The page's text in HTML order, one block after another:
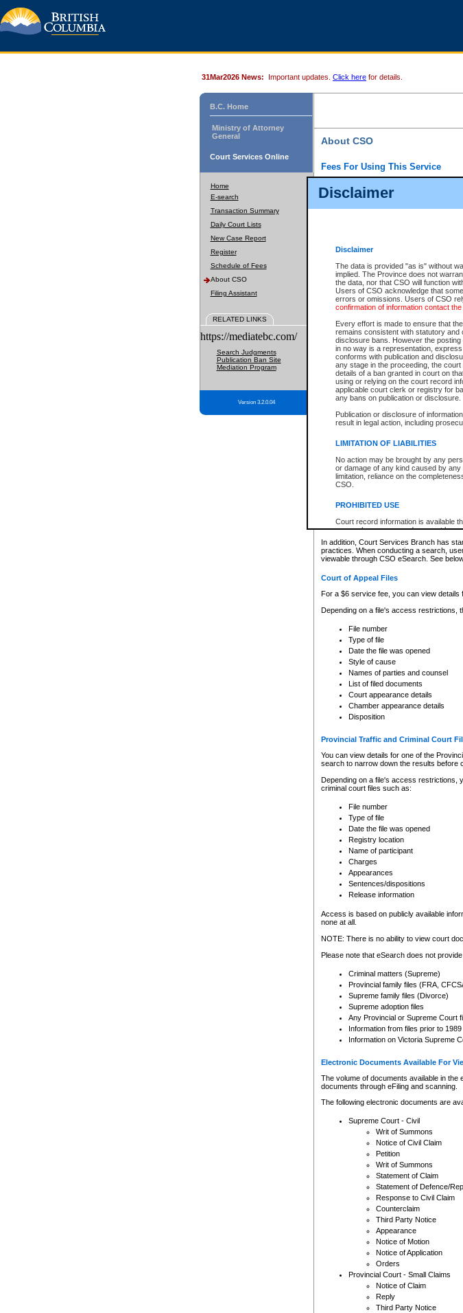
Disclaimer
Disclaimer
The data is provided "as is" without
implied. The Province does not
the data, nor that CSO will function
Users of CSO acknowledge that
errors or omissions. Users of CSO
confirmation of information contact
Every effort is made to ensure that
remains consistent with statutory and
disclosure bans. However the
in no way is a representation,
conforms with publication and
any stage in the proceeding, the
details of a ban granted in court on
using or relying on the court record
applicable court clerk or registry for
any bans on publication or disclosure.
Publication or disclosure of
result in legal action, including
LIMITATION OF LIABILITIES
No action may be brought by any
or damage of any kind caused by
limitation, reliance on the
CSO.
PROHIBITED USE
Court record information is available
research purposes and may not be
resale or other commercial use
Office of the Chief Justice of British
Office of the Chief Justice of the
information) or Office of the Chief
information and research provided
expressly prohibited. Persons found
31Mar2026 News: Important updates. Click here for details.
B.C. Home
Ministry of Attorney
General
Court Services Online
Home
E-search
Transaction Summary
Daily Court Lists
New Case Report
Register
Schedule of Fees
About CSO
Filing Assistant
RELATED LINKS
https://mediatebc.com/
Search Judgments
Publication Ban Site
Mediation Program
Version 3.2.0.04
About CSO
Fees For Using This Service
Court Services Online (CSO) is an
alternative options and added
enhance the services.
eSearch:
View Provincial and
(if available) for $6.00 per file;
to view Provincial criminal and
Daily Court Lists:Access to
Chambers. Available free of
eFiling:Electronically file civil
FAQsfor more information about
What information can I expect to find?
Provincial and Supreme Civil Files
For a $6 service fee, you can view the
Depending on a file's access restrictions,
includes:
File number
Type of file
Date the file was opened
Style of cause
List of filed documents
Appearance details
Terms of order
Access is based on publicly available
none at all.
In addition, Court Services Branch has
practices. When conducting a search,
viewable through CSO eSearch. See
Court of Appeal Files
For a $6 service fee, you can view details
Depending on a file's access restrictions,
File number
Type of file
Date the file was opened
Style of cause
Names of parties and counsel
List of filed documents
Court appearance details
Chamber appearance details
Disposition
Provincial Traffic and Criminal Court
You can view details for one of the
search to narrow down the results before
Depending on a file's access restrictions,
criminal court files such as:
File number
Type of file
Date the file was opened
Registry location
Name of participant
Charges
Appearances
Sentences/dispositions
Release information
Access is based on publicly available
none at all.
NOTE: There is no ability to view court
Please note that eSearch does not
Criminal matters (Supreme)
Provincial family files (FRA,
Supreme family files (Divorce)
Supreme adoption files
Any Provincial or Supreme Court
Information from files prior to 1989
Information on Victoria Supreme
Electronic Documents Available For
The volume of documents available in the
documents through eFiling and scanning.
The following electronic documents are
Supreme Court - Civil
Writ of Summons
Notice of Civil Claim
Petition
Writ of Summons
Statement of Claim
Statement of Defence/
Response to Civil Claim
Counterclaim
Third Party Notice
Appearance
Notice of Motion
Notice of Application
Orders
Provincial Court - Small Claims
Notice of Claim
Reply
Third Party Notice